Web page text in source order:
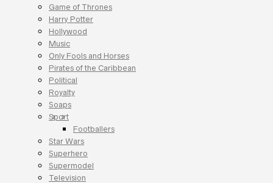
Game of Thrones
Harry Potter
Hollywood
Music
Only Fools and Horses
Pirates of the Caribbean
Political
Royalty
Soaps
Sport
Footballers
Star Wars
Superhero
Supermodel
Television